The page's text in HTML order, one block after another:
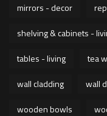
mirrors - decor
shelving & cabinets -
tables - living
tea
wall cladding
wall
wooden bowls